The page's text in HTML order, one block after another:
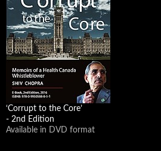
‘Corrupt to the Core’
- 2nd Edition
Available in DVD format